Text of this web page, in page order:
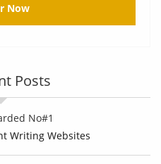
Now
Posts
No#1
Writing Websites